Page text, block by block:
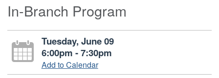
In-Branch Program
Tuesday, June 09
6:00pm - 7:30pm
Add to Calendar